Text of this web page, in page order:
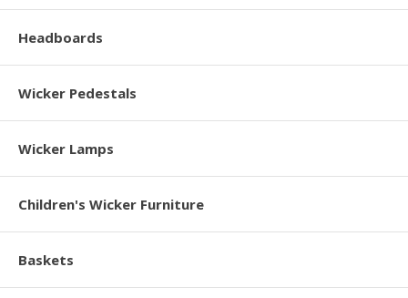
Headboards
Wicker Pedestals
Wicker Lamps
Children's Wicker Furniture
Baskets